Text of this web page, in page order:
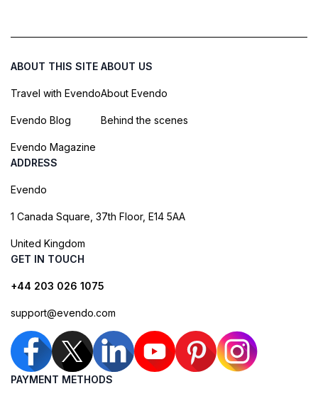
ABOUT THIS SITE
Travel with Evendo
Evendo Blog
Evendo Magazine
ABOUT US
About Evendo
Behind the scenes
ADDRESS
Evendo
1 Canada Square, 37th Floor, E14 5AA
United Kingdom
GET IN TOUCH
+44 203 026 1075
support@evendo.com
PAYMENT METHODS